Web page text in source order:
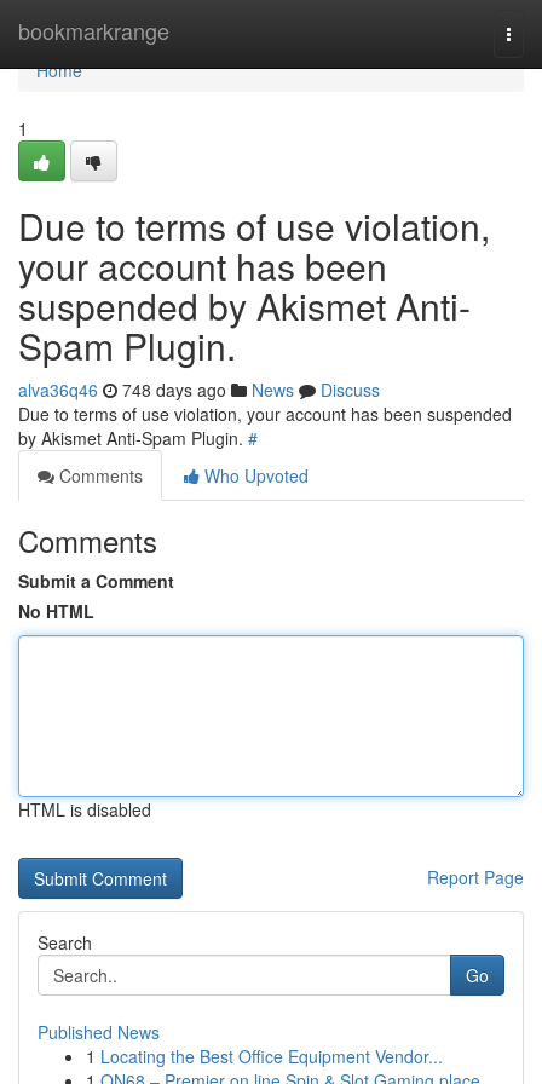
bookmarkrange
Home
Home
1
Due to terms of use violation,
your account has been
suspended by Akismet Anti-
Spam Plugin.
alva36q46 748 days ago News
Discuss
Due to terms of use violation, your account has been suspended
by Akismet Anti-Spam Plugin. #
Comments
Who Upvoted
Comments
Submit a Comment
No HTML
HTML is disabled
Report Page
Search
Go
Published News
1 Locating the Best Office Equipment Vendor...